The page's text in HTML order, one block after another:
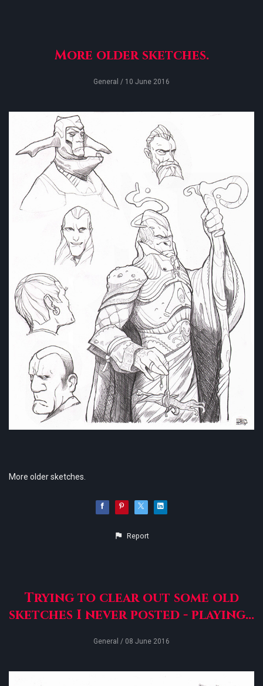
More older sketches.
General / 10 June 2016
More older sketches.
Report
Trying to clear out some old
sketches I never posted - playing...
General / 08 June 2016